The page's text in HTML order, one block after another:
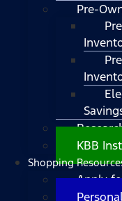
Pre-
KBB
Shopping
Apply